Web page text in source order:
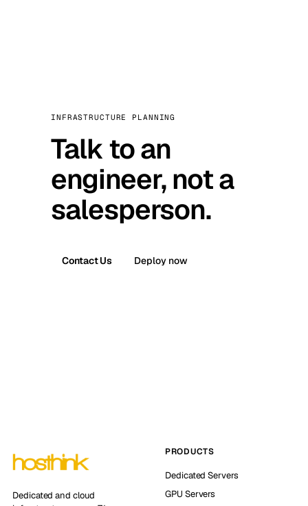
INFRASTRUCTURE PLANNING
Talk to an
engineer, not a
salesperson.
Contact Us Deploy now
Dedicated and cloud
PRODUCTS
Dedicated Servers
GPU Servers